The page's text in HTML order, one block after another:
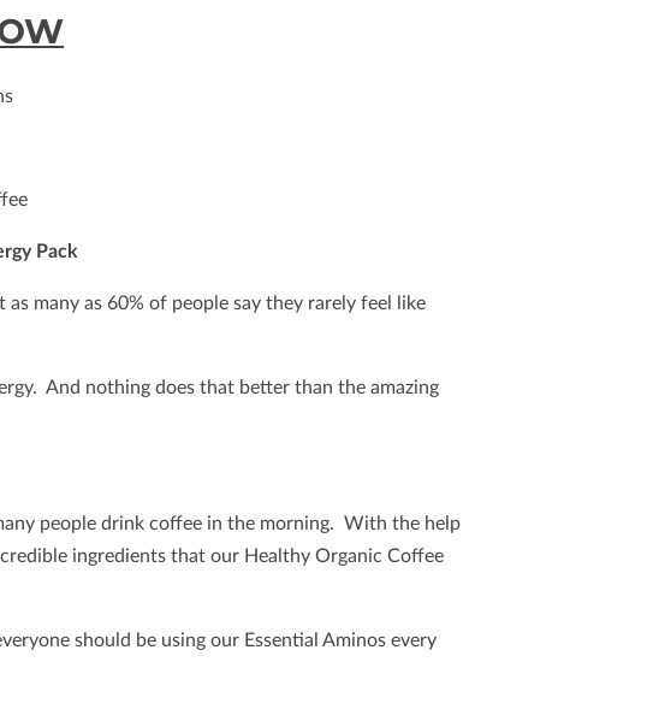
Pack
many as 60% of people say they rarely feel like
And nothing does that better than the amazing
people drink coffee in the morning. With the help
ingredients that our Healthy Organic Coffee
should be using our Essential Aminos every